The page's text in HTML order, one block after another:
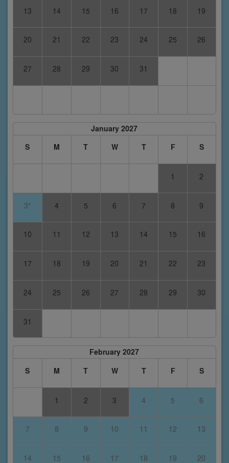
13 14 15 16 17 18 19
20 21 22 23 24 25 26
27 28 29 30 31
January 2027
S
M T W T F S
1 2
3* 4 5 6 7 8 9
10 11 12 13 14 15 16
17 18 19 20 21 22 23
24 25 26 27 28 29 30
31
February 2027
S
M T W T F S
1 2 3 4 5 6
7 8 9 10 11 12 13
14 15 16 17 18 19 20